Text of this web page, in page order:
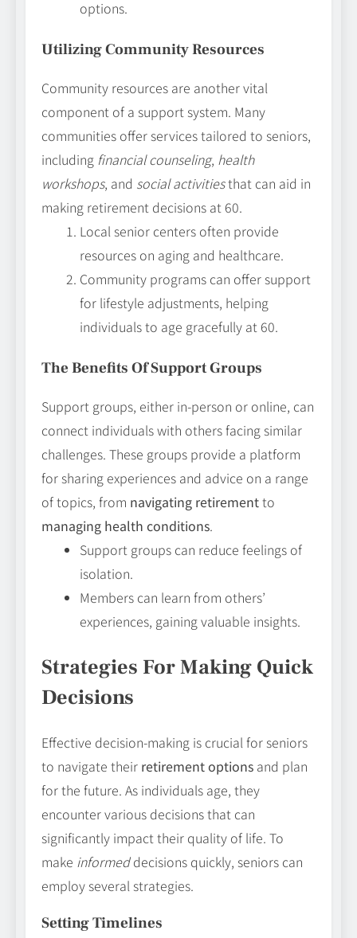
options.
Utilizing Community Resources
Community resources are another vital
component of a support system. Many
communities offer services tailored to seniors,
including financial counseling, health
workshops, and social activitiesthat can aid in
making retirement decisions at 60.
Local senior centers often provide
resources on aging and healthcare.
Community programs can offer support
for lifestyle adjustments, helping
individuals to age gracefully at 60.
The Benefits Of Support Groups
Support groups, either in-person or online, can
connect individuals with others facing similar
challenges. These groups provide a platform
for sharing experiences and advice on a range
of topics, from navigating retirementto
managing health conditions.
Support groups can reduce feelings of
isolation.
Members can learn from others’
experiences, gaining valuable insights.
Strategies For Making Quick
Decisions
Effective decision-making is crucial for seniors
to navigate their retirement options and plan
for the future. As individuals age, they
encounter various decisions that can
significantly impact their quality of life. To
make informeddecisions quickly, seniors can
employ several strategies.
Setting Timelines